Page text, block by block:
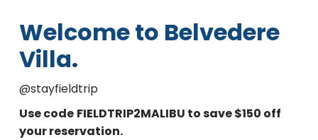
Welcome to Belvedere
Villa.
@stayfieldtrip
Use code FIELDTRIP2MALIBU to save $150 off
your reservation.